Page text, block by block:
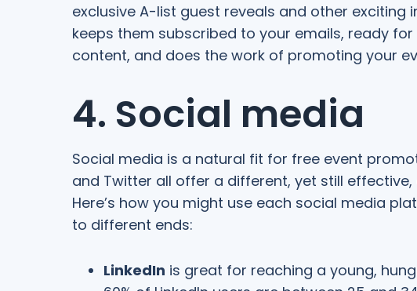
exclusive A-list guest reveals and other
keeps them subscribed to your emails, ready
content, and does the work of promoting your
4. Social media
Social media is a natural fit for free event
and Twitter all offer a different, yet still
Here’s how you might use each social media
to different ends:
LinkedIn is great for reaching a young,